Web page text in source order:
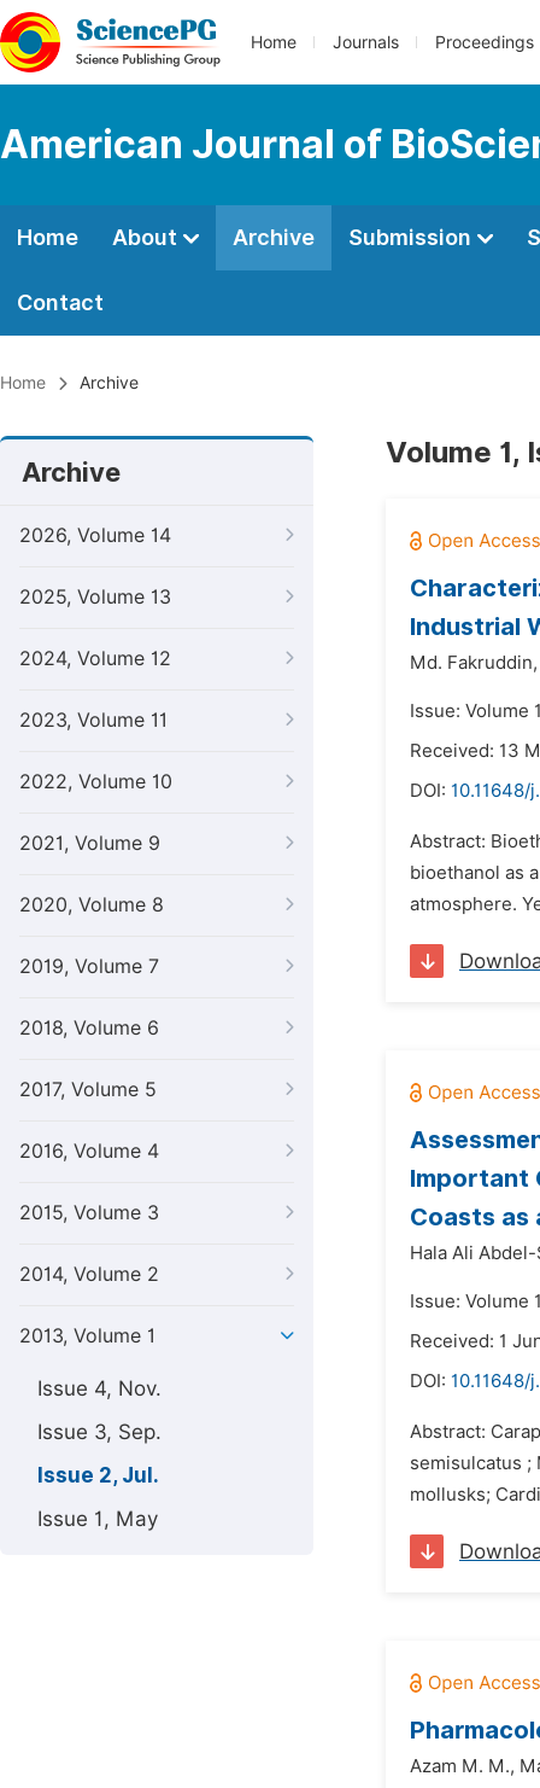
Home Journals Proceedings
American Journal of
Home About Archive Submission
Contact
Home Archive
Archive
2026, Volume 14
2025, Volume 13
2024, Volume 12
2023, Volume 11
2022, Volume 10
2021, Volume 9
2020, Volume 8
2019, Volume 7
2018, Volume 6
2017, Volume 5
2016, Volume 4
2015, Volume 3
2014, Volume 2
2013, Volume 1
Issue 4, Nov.
Issue 3, Sep.
Issue 2, Jul.
Issue 1, May
Volume 1,
Industrial
Md. Fakruddin,
Issue: Volume
Received: 13
DOI: 10.11648/
Abstract:
bioethanol as
atmosphere.
Important
Coasts as
Hala Ali Abdel-
Issue: Volume
Received: 1
DOI: 10.11648/
Abstract:
semisulcatus ;
mollusks;
Azam M. M.,